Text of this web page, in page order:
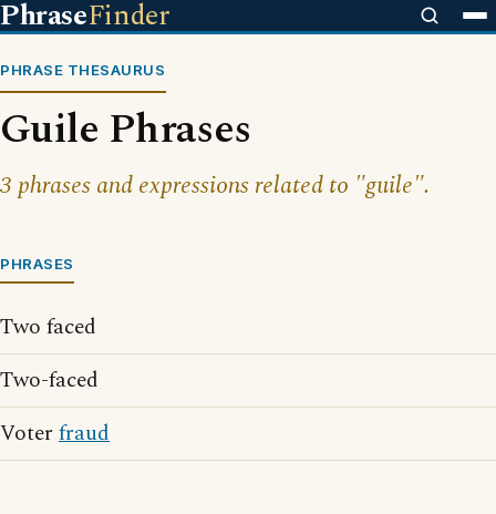
PhraseFinder
PHRASE THESAURUS
Guile Phrases
3 phrases and expressions related to "guile".
PHRASES
Two faced
Two-faced
Voter fraud